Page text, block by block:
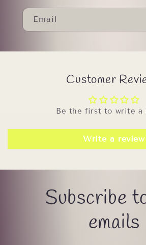
Email
Customer
Be the first to write a
Write a review
Subscribe
emails